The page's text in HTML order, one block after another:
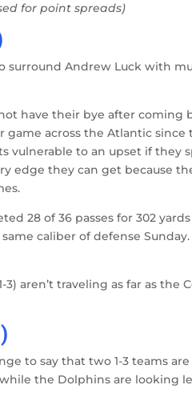
for point spreads)
surround Andrew Luck with
have their bye after
across the Atlantic since
vulnerable to an upset if
edge they can get because
28 of 36 passes for 302
same caliber of defense
3) aren’t traveling as far as
to say that two 1-3 teams
the Dolphins are looking